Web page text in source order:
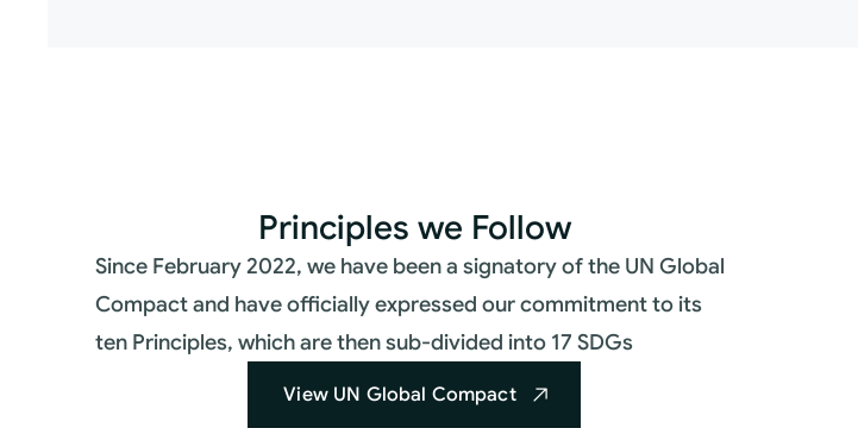
Principles we Follow
Since February 2022, we have been a signatory of the UN Global
Compact and have officially expressed our commitment to its
ten Principles, which are then sub-divided into 17 SDGs
View UN Global Compact